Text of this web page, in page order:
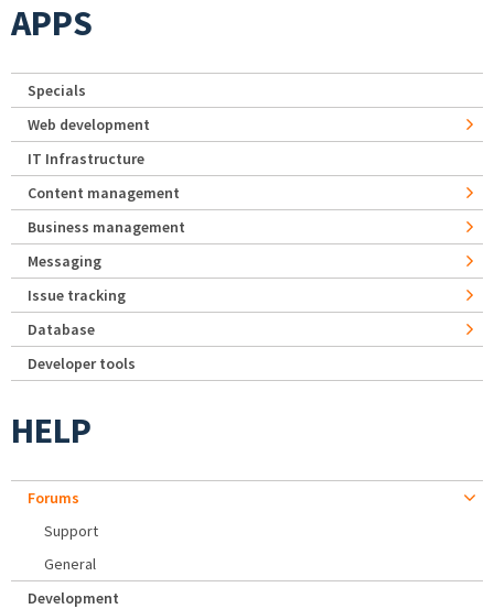
APPS
Specials
Web development
IT Infrastructure
Content management
Business management
Messaging
Issue tracking
Database
Developer tools
HELP
Forums
Support
General
Development